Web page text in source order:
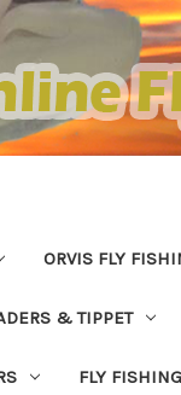
ORVIS FLY
& TIPPET
FLY